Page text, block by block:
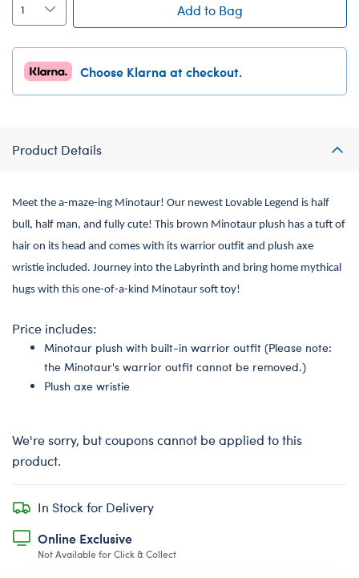
Add to Bag
Choose Klarna at checkout.
Product Details
Meet the a-maze-ing Minotaur! Our newest Lovable Legend is half
bull, half man, and fully cute! This brown Minotaur plush has a tuft of
hair on its head and comes with its warrior outfit and plush axe
wristie included. Journey into the Labyrinth and bring home mythical
hugs with this one-of-a-kind Minotaur soft toy!
Price includes:
Minotaur plush with built-in warrior outfit (Please note:
the Minotaur's warrior outfit cannot be removed.)
Plush axe wristie
We're sorry, but coupons cannot be applied to this
product.
In Stock for Delivery
Online Exclusive
Not Available for Click & Collect